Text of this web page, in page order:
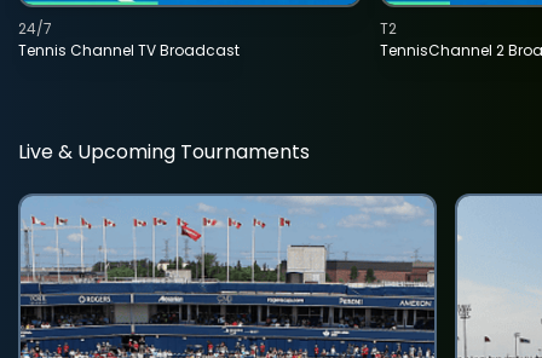
Tennis Channel TV Broadcast
24/7
TennisChannel 2
T2
Live & Upcoming Tournaments